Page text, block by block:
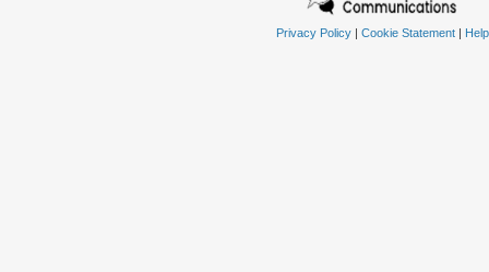
Privacy Policy| Cookie Statement| Help